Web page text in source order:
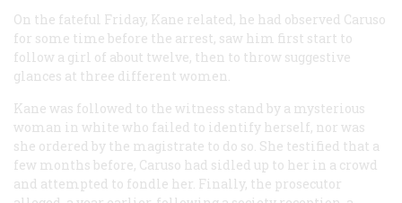
On the fateful Friday, Kane related, he had observed Caruso
for some time before the arrest, saw him first start to
follow a girl of about twelve, then to throw suggestive
glances at three different women.
Kane was followed to the witness stand by a mysterious
woman in white who failed to identify herself, nor was
she ordered by the magistrate to do so. She testified that a
few months before, Caruso had sidled up to her in a crowd
and attempted to fondle her. Finally, the prosecutor